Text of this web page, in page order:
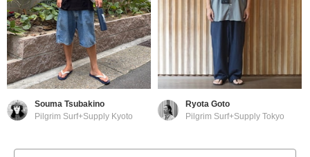
Souma Tsubakino
Pilgrim Surf+Supply Kyoto
Ryota Goto
Pilgrim Surf+Supply Tokyo